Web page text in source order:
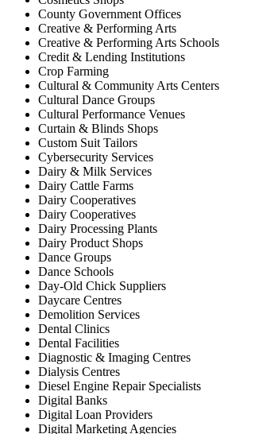
County Government Offices
Creative & Performing Arts
Creative & Performing Arts Schools
Credit & Lending Institutions
Crop Farming
Cultural & Community Arts Centers
Cultural Dance Groups
Cultural Performance Venues
Curtain & Blinds Shops
Custom Suit Tailors
Cybersecurity Services
Dairy & Milk Services
Dairy Cattle Farms
Dairy Cooperatives
Dairy Cooperatives
Dairy Processing Plants
Dairy Product Shops
Dance Groups
Dance Schools
Day-Old Chick Suppliers
Daycare Centres
Demolition Services
Dental Clinics
Dental Facilities
Diagnostic & Imaging Centres
Dialysis Centres
Diesel Engine Repair Specialists
Digital Banks
Digital Loan Providers
Digital Marketing Agencies